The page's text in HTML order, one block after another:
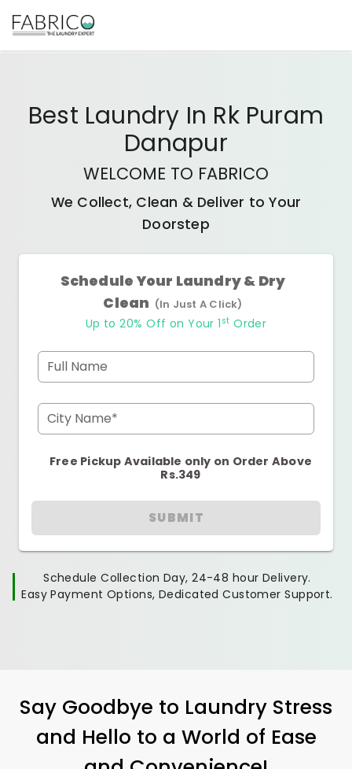
Best Laundry In Rk Puram
Danapur
WELCOME TO FABRICO
We Collect, Clean & Deliver to Your
Doorstep
Schedule Your Laundry & Dry
Clean (In Just A Click)
Up to 20% Off on Your 1 st Order
Full Name
City Name*
Free Pickup Available only on Order Above
Rs.349
SUBMIT
Schedule Collection Day, 24-48 hour Delivery.
Easy Payment Options, Dedicated Customer Support.
Say Goodbye to Laundry Stress
and Hello to a World of Ease